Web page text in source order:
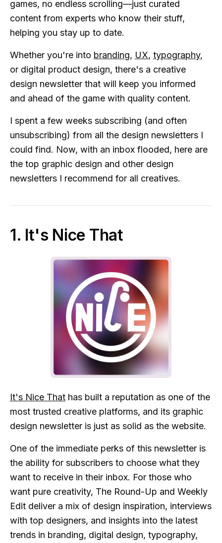
games, no endless scrolling—just curated
content from experts who know their stuff,
helping you stay up to date.
Whether you're into branding, UX, typography,
or digital product design, there's a creative
design newsletter that will keep you informed
and ahead of the game with quality content.
I spent a few weeks subscribing (and often
unsubscribing) from all the design newsletters I
could find. Now, with an inbox flooded, here are
the top graphic design and other design
newsletters I recommend for all creatives.
1. It's Nice That
It's Nice That has built a reputation as one of the
most trusted creative platforms, and its graphic
design newsletter is just as solid as the website.
One of the immediate perks of this newsletter is
the ability for subscribers to choose what they
want to receive in their inbox. For those who
want pure creativity, The Round-Up and Weekly
Edit deliver a mix of design inspiration, interviews
with top designers, and insights into the latest
trends in branding, digital design, typography,